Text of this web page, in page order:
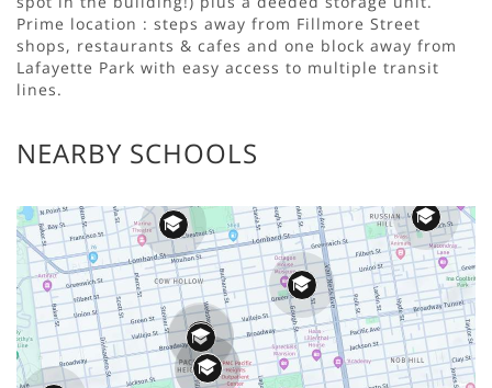
Prime location : steps away from Fillmore Street
shops, restaurants & cafes and one block away from
Lafayette Park with easy access to multiple transit
lines.
NEARBY SCHOOLS